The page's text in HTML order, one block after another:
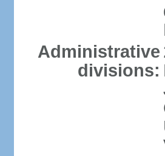
Administrative
divisions: